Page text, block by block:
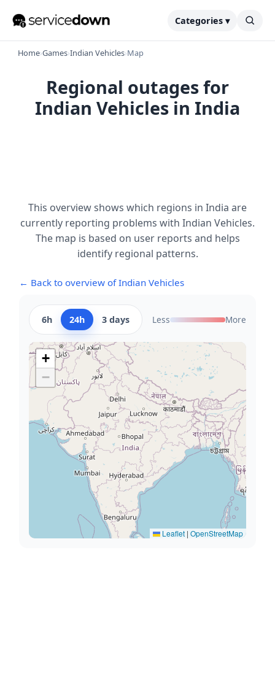
Categories ▾
Home›Games›Indian Vehicles›Map
Regional outages for
Indian Vehicles in India
This overview shows which regions in India are
currently reporting problems with Indian Vehicles.
The map is based on user reports and helps
identify regional patterns.
← Back to overview of Indian Vehicles
6h 24h 3 days Less More
+
−
Leaflet | OpenStreetMap